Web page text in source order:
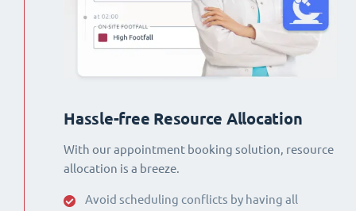
Hassle-free Resource Allocation
With our appointment booking solution, resource
allocation is a breeze.
Avoid scheduling conflicts by having all